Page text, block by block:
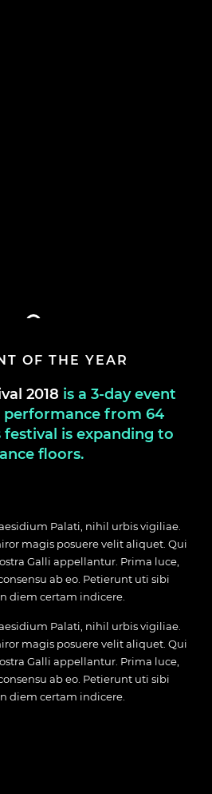
OF THE YEAR
2018 is a 3-day event
performance from 64
festival is expanding to
floors.
Palati, nihil urbis vigiliae.
magis posuere velit aliquet. Qui
Galli appellantur. Prima luce,
ab eo. Petierunt uti sibi
diem certam indicere.
Palati, nihil urbis vigiliae.
magis posuere velit aliquet. Qui
Galli appellantur. Prima luce,
ab eo. Petierunt uti sibi
diem certam indicere.